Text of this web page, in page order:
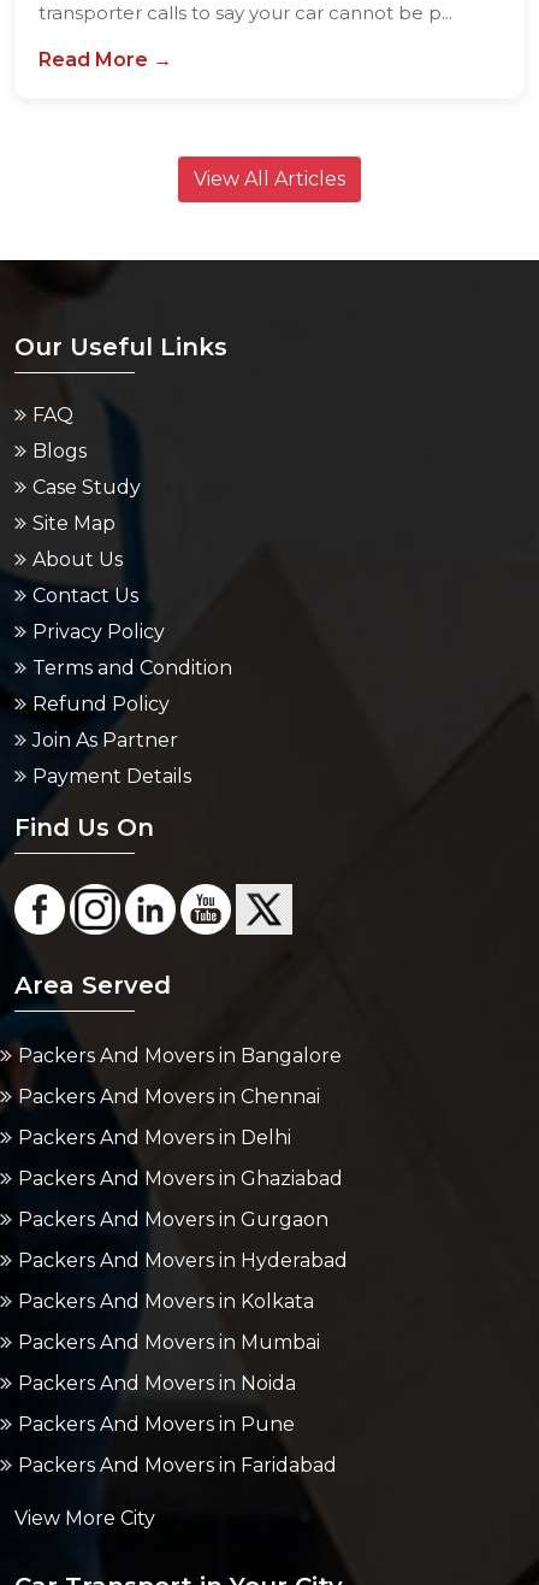
transporter calls to say your car cannot be p...
Read More →
View All Articles
Our Useful Links
FAQ
Blogs
Case Study
Site Map
About Us
Contact Us
Privacy Policy
Terms and Condition
Refund Policy
Join As Partner
Payment Details
Find Us On
Area Served
Packers And Movers in Bangalore
Packers And Movers in Chennai
Packers And Movers in Delhi
Packers And Movers in Ghaziabad
Packers And Movers in Gurgaon
Packers And Movers in Hyderabad
Packers And Movers in Kolkata
Packers And Movers in Mumbai
Packers And Movers in Noida
Packers And Movers in Pune
Packers And Movers in Faridabad
View More City